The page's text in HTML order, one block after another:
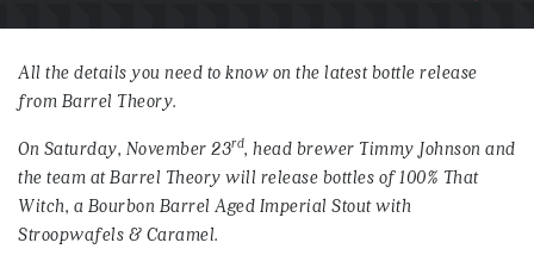
All the details you need to know on the latest bottle release
from Barrel Theory.
On Saturday, November 23rd, head brewer Timmy Johnson and
the team at Barrel Theory will release bottles of 100% That
Witch, a Bourbon Barrel Aged Imperial Stout with
Stroopwafels & Caramel.